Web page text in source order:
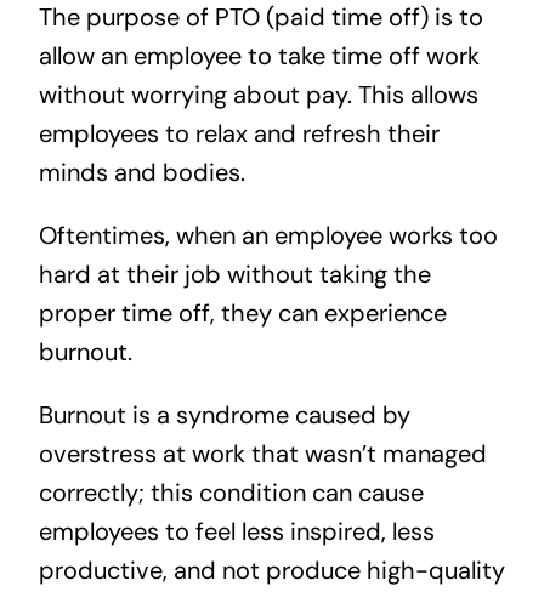
The purpose of PTO (paid time off) is to
allow an employee to take time off work
without worrying about pay. This allows
employees to relax and refresh their
minds and bodies.
Oftentimes, when an employee works too
hard at their job without taking the
proper time off, they can experience
burnout.
Burnout is a syndrome caused by
overstress at work that wasn’t managed
correctly; this condition can cause
employees to feel less inspired, less
productive, and not produce high-quality